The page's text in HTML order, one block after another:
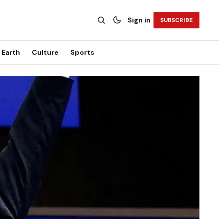
Sign in SUBSCRIBE
Earth Culture Sports